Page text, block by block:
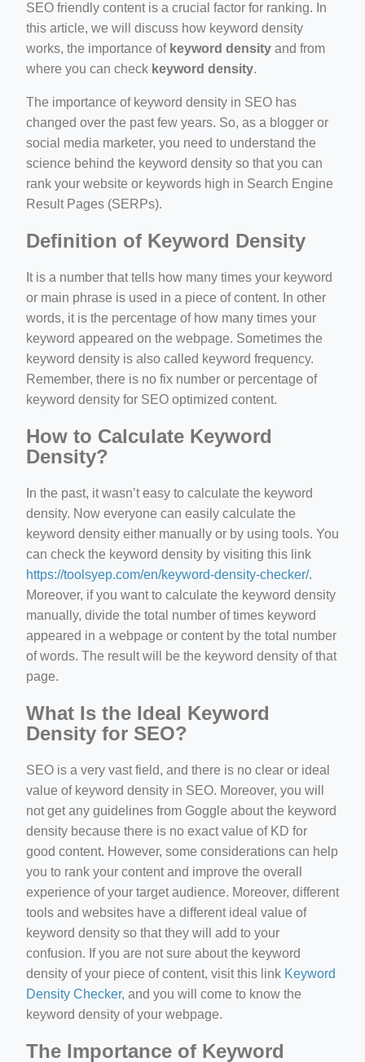
crew-neck-navy-blue/
feed-calculator
shredder-plant-equipment/scrap-shredder-fabrication
SEO friendly content is a crucial factor for ranking. In
this article, we will discuss how keyword density
works, the importance of keyword density and from
where you can check keyword density.
The importance of keyword density in SEO has
changed over the past few years. So, as a blogger or
social media marketer, you need to understand the
science behind the keyword density so that you can
rank your website or keywords high in Search Engine
Result Pages (SERPs).
Definition of Keyword Density
It is a number that tells how many times your keyword
or main phrase is used in a piece of content. In other
words, it is the percentage of how many times your
keyword appeared on the webpage. Sometimes the
keyword density is also called keyword frequency.
Remember, there is no fix number or percentage of
keyword density for SEO optimized content.
How to Calculate Keyword
Density?
In the past, it wasn’t easy to calculate the keyword
density. Now everyone can easily calculate the
keyword density either manually or by using tools. You
can check the keyword density by visiting this link
https://toolsyep.com/en/keyword-density-checker/.
Moreover, if you want to calculate the keyword density
manually, divide the total number of times keyword
appeared in a webpage or content by the total number
of words. The result will be the keyword density of that
page.
What Is the Ideal Keyword
Density for SEO?
SEO is a very vast field, and there is no clear or ideal
value of keyword density in SEO. Moreover, you will
not get any guidelines from Goggle about the keyword
density because there is no exact value of KD for
good content. However, some considerations can help
you to rank your content and improve the overall
experience of your target audience. Moreover, different
tools and websites have a different ideal value of
keyword density so that they will add to your
confusion. If you are not sure about the keyword
density of your piece of content, visit this link Keyword
Density Checker, and you will come to know the
keyword density of your webpage.
The Importance of Keyword